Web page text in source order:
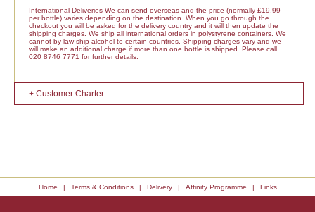
International Deliveries We can send overseas and the price (normally £19.99
per bottle) varies depending on the destination. When you go through the
checkout you will be asked for the delivery country and it will then update the
shipping charges. We ship all international orders in polystyrene containers. We
cannot by law ship alcohol to certain countries. Shipping charges vary and we
will make an additional charge if more than one bottle is shipped. Please call
020 8746 7771 for further details.
+ Customer Charter
Home | Terms & Conditions | Delivery | Affinity Programme | Links